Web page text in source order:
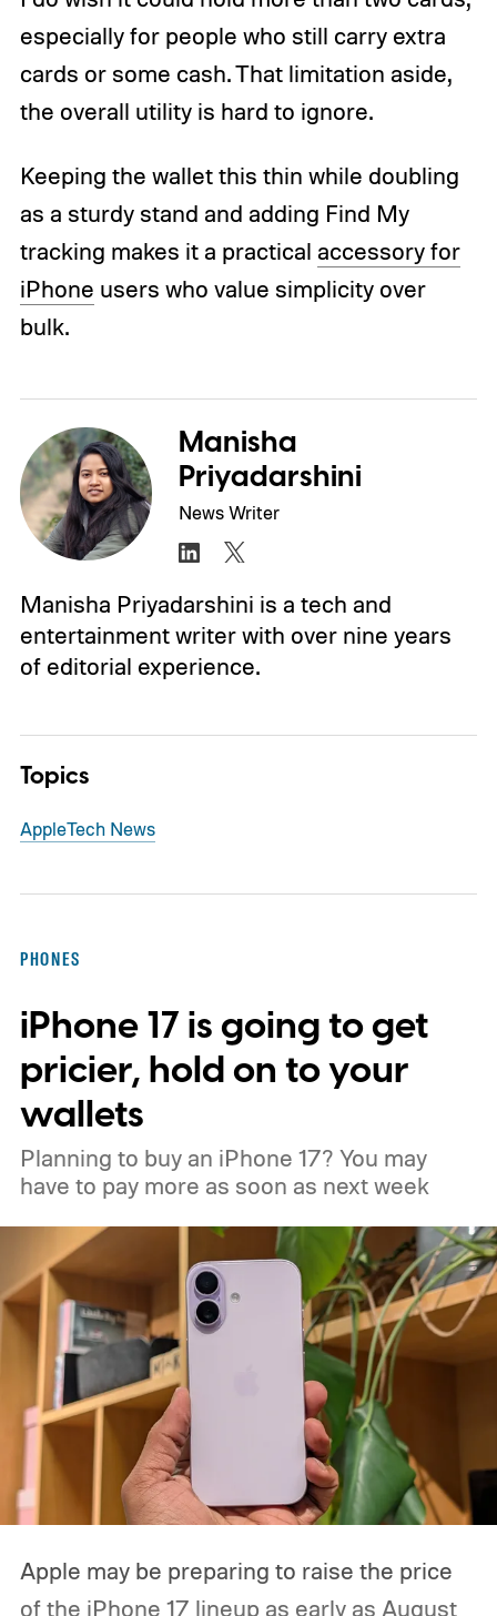
especially for people who still carry extra
cards or some cash. That limitation aside,
the overall utility is hard to ignore.
Keeping the wallet this thin while doubling
as a sturdy stand and adding Find My
tracking makes it a practical accessory for
iPhone users who value simplicity over
bulk.
Manisha
Priyadarshini
News Writer
Manisha Priyadarshini is a tech and
entertainment writer with over nine years
of editorial experience.
Topics
AppleTech News
PHONES
iPhone 17 is going to get
pricier, hold on to your
wallets
Planning to buy an iPhone 17? You may
have to pay more as soon as next week
Apple may be preparing to raise the price
of the iPhone 17 lineup as early as August